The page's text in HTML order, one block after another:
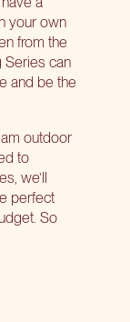
your own
from the
Series can
and be the
outdoor
to
we’ll
perfect
So